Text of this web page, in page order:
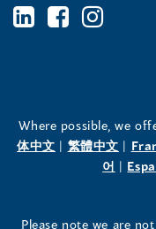
BC's
the
Human
BC's
the
Human
BC's
the
Where possible, we
体中文(opens
| 繁體中文
in
|
어 (opens
|
Please note we are